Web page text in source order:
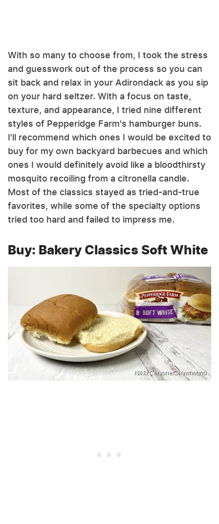
With so many to choose from, I took the stress
and guesswork out of the process so you can
sit back and relax in your Adirondack as you sip
on your hard seltzer. With a focus on taste,
texture, and appearance, I tried nine different
styles of Pepperidge Farm's hamburger buns.
I'll recommend which ones I would be excited to
buy for my own backyard barbecues and which
ones I would definitely avoid like a bloodthirsty
mosquito recoiling from a citronella candle.
Most of the classics stayed as tried-and-true
favorites, while some of the specialty options
tried too hard and failed to impress me.
Buy: Bakery Classics Soft White
Nikki Cervone/Chowhound